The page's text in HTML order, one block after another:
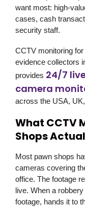
want most: high-
cases, cash
security staff.
CCTV monitoring
evidence collectors
provides 24/7
camera
across the USA,
What CCTV
Shops
Most pawn shops
cameras covering
office. The footage
live. When a
footage, hands it to